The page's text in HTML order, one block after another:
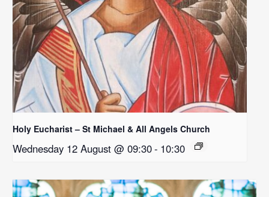
Holy Eucharist – St Michael & All Angels Church
Wednesday 12 August @ 09:30- 10:30